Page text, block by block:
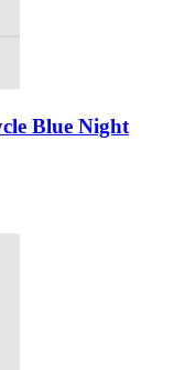
Blue Night